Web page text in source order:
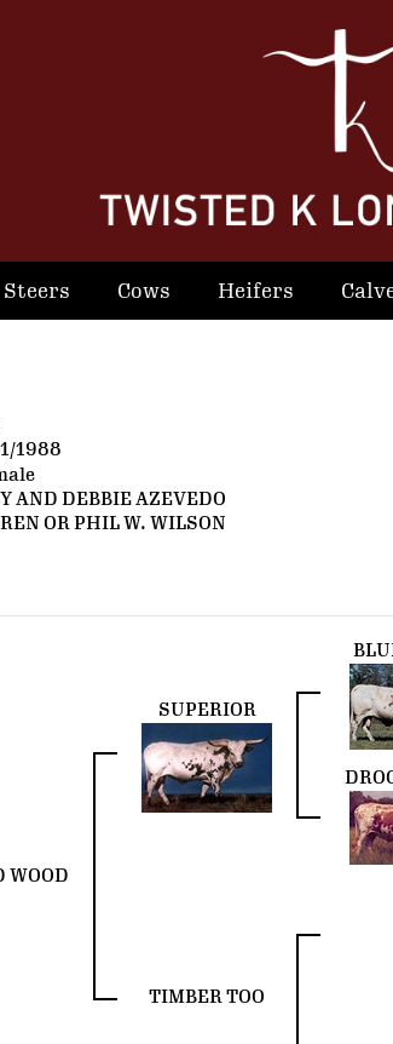
Steers Cows Heifers
1988
AND DEBBIE AZEVEDO
OR PHIL W. WILSON
WOOD
SUPERIOR
TIMBER TOO